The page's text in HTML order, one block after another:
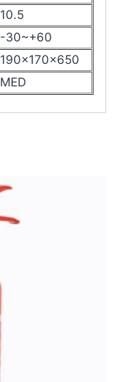
10.5
-30~+60
190x170x650
MED